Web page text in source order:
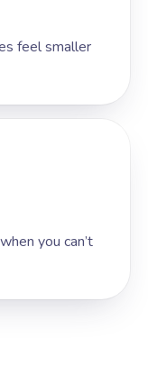
feel smaller
you can’t